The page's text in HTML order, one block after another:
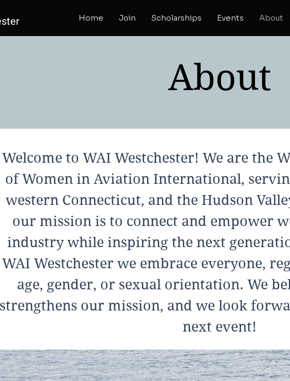
Home Join Scholarships Events About
About
Welcome to WAI Westchester! We are the
of Women in Aviation International,
western Connecticut, and the Hudson
our mission is to connect and empower
industry while inspiring the next
WAI Westchester we embrace everyone,
age, gender, or sexual orientation. We
strengthens our mission, and we look
next event!